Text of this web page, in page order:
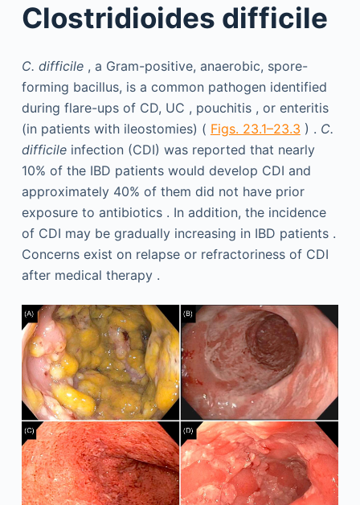
Clostridioides difficile
C. difficile, a Gram-positive, anaerobic, spore-
forming bacillus, is a common pathogen identified
during flare-ups of CD, UC , pouchitis , or enteritis
(in patients with ileostomies) ( Figs. 23.1–23.3 ) . C.
difficileinfection (CDI) was reported that nearly
10% of the IBD patients would develop CDI and
approximately 40% of them did not have prior
exposure to antibiotics . In addition, the incidence
of CDI may be gradually increasing in IBD patients .
Concerns exist on relapse or refractoriness of CDI
after medical therapy .